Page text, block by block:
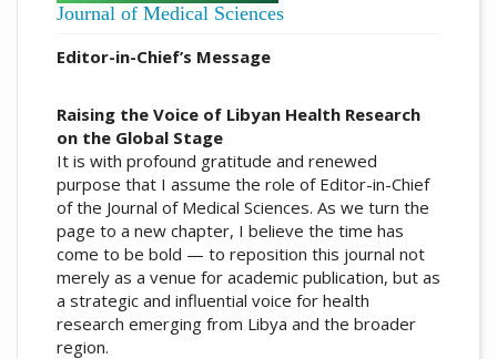
Journal of Medical Sciences
Editor-in-Chief’s Message
Raising the Voice of Libyan Health Research
on the Global Stage
It is with profound gratitude and renewed
purpose that I assume the role of Editor-in-Chief
of the Journal of Medical Sciences. As we turn the
page to a new chapter, I believe the time has
come to be bold — to reposition this journal not
merely as a venue for academic publication, but as
a strategic and influential voice for health
research emerging from Libya and the broader
region.